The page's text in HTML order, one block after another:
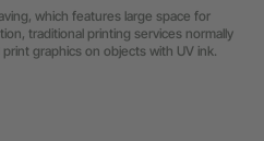
which features large space for
traditional printing services normally
graphics on objects with UV ink.